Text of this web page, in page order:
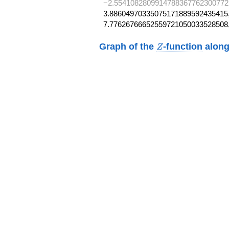
Graph of the Z
Z-function